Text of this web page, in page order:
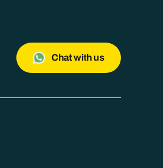
Chat with us